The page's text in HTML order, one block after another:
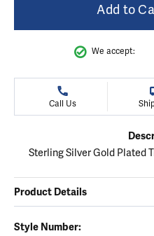
Add to
We accept:
Call Us
Sterling Silver Gold Plated
Product Details
Style Number: